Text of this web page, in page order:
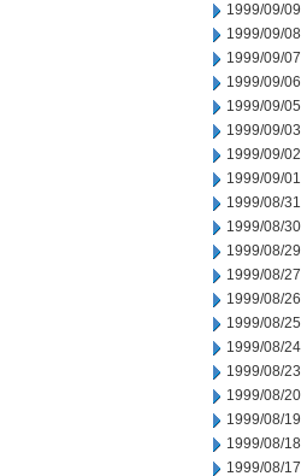
1999/09/09
1999/09/08
1999/09/07
1999/09/06
1999/09/05
1999/09/03
1999/09/02
1999/09/01
1999/08/31
1999/08/30
1999/08/29
1999/08/27
1999/08/26
1999/08/25
1999/08/24
1999/08/23
1999/08/20
1999/08/19
1999/08/18
1999/08/17